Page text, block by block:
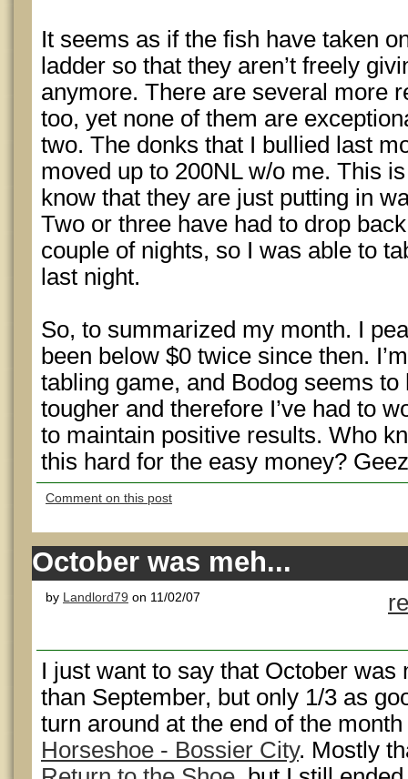
It seems as if the fish have taken
ladder so that they aren’t freely
anymore. There are several more
too, yet none of them are
two. The donks that I bullied last
moved up to 200NL w/o me. This
know that they are just putting in
Two or three have had to drop
couple of nights, so I was able to
last night.
So, to summarized my month. I
been below $0 twice since then.
tabling game, and Bodog seems
tougher and therefore I’ve had to
to maintain positive results. Who
this hard for the easy money?
Comment on this post
October was meh...
by Landlord79 on 11/02/07
I just want to say that October was
than September, but only 1/3 as
turn around at the end of the
Horseshoe - Bossier City. Mostly